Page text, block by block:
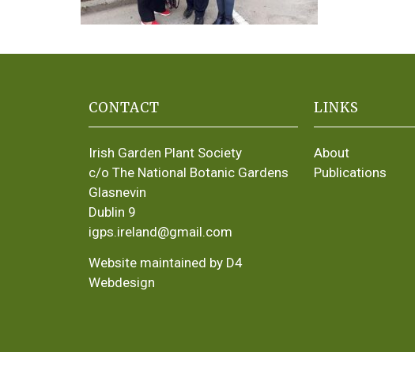
CONTACT
Irish Garden Plant Society
c/o The National Botanic Gardens
Glasnevin
Dublin 9
igps.ireland@gmail.com
Website maintained by D4
Webdesign
LINKS
About
Publications